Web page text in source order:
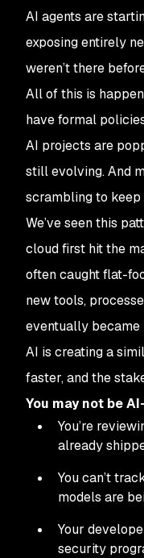
AI agents are
exposing entirely
weren’t there
All of this is
have formal
AI projects are
still evolving. And
scrambling to keep
We’ve seen this
cloud first hit the
often caught flat-
new tools,
eventually became
AI is creating a
faster, and the
You may not be
You’re
already
You can’t
models are
Your
security